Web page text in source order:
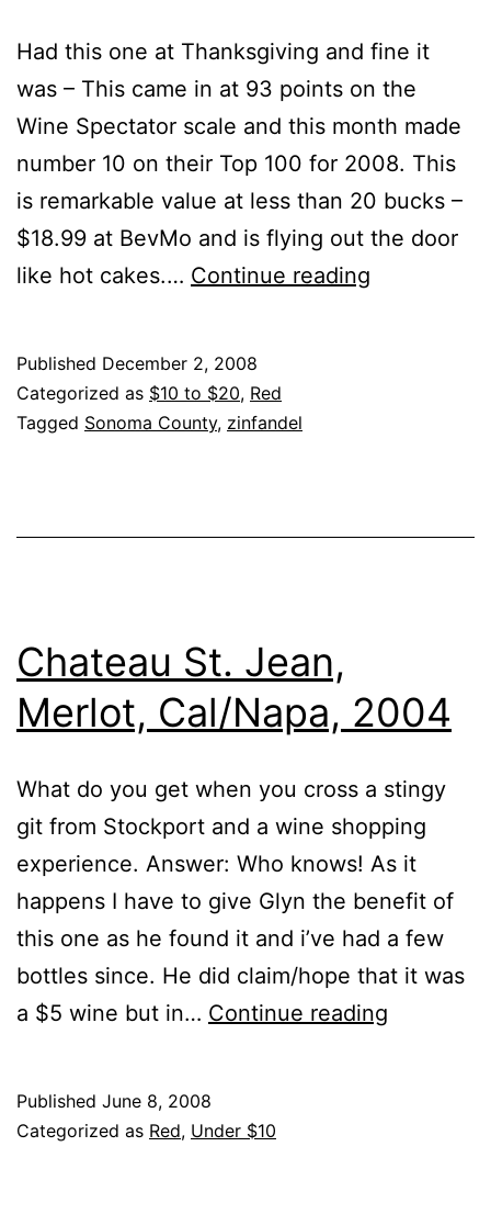
Had this one at Thanksgiving and fine it
was – This came in at 93 points on the
Wine Spectator scale and this month made
number 10 on their Top 100 for 2008. This
is remarkable value at less than 20 bucks –
$18.99 at BevMo and is flying out the door
like hot cakes.… Continue reading
Published December 2, 2008
Categorized as $10 to $20, Red
Tagged Sonoma County, zinfandel
Chateau St. Jean,
Merlot, Cal/Napa, 2004
What do you get when you cross a stingy
git from Stockport and a wine shopping
experience. Answer: Who knows! As it
happens I have to give Glyn the benefit of
this one as he found it and i’ve had a few
bottles since. He did claim/hope that it was
a $5 wine but in… Continue reading
Published June 8, 2008
Categorized as Red, Under $10